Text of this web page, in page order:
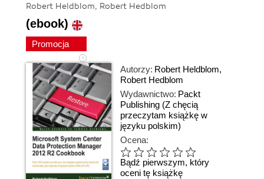
Robert Heldblom, Robert Hedblom
(ebook)
Promocja
Autorzy: Robert Heldblom,
Robert Hedblom
Wydawnictwo: Packt
Publishing (Z chęcią
przeczytam książkę w
języku polskim)
Ocena:
Bądź pierwszym, który
oceni tę książkę